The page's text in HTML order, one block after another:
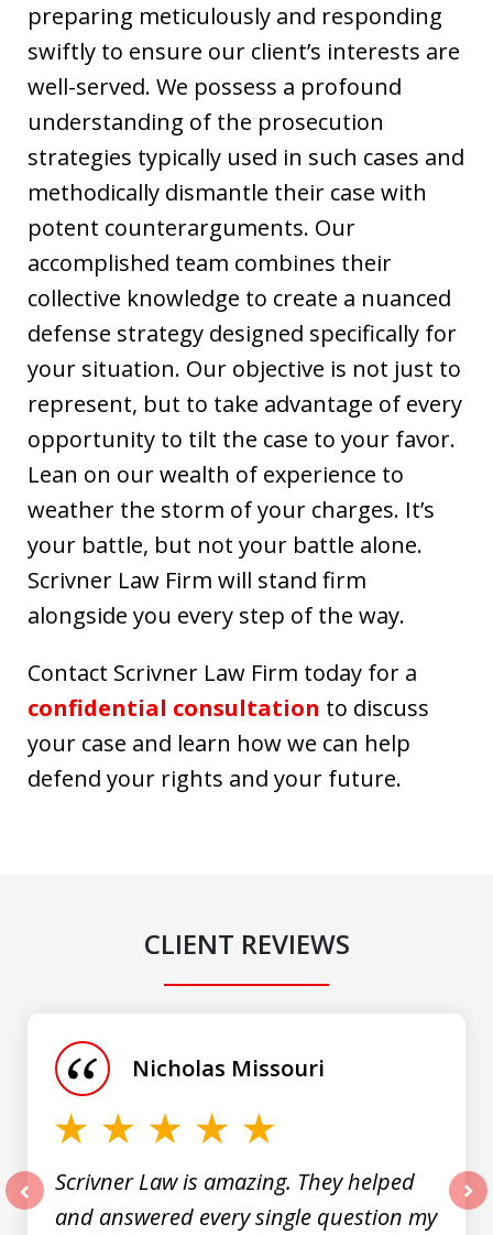
preparing meticulously and responding
swiftly to ensure our client’s interests are
well-served. We possess a profound
understanding of the prosecution
strategies typically used in such cases and
methodically dismantle their case with
potent counterarguments. Our
accomplished team combines their
collective knowledge to create a nuanced
defense strategy designed specifically for
your situation. Our objective is not just to
represent, but to take advantage of every
opportunity to tilt the case to your favor.
Lean on our wealth of experience to
weather the storm of your charges. It’s
your battle, but not your battle alone.
Scrivner Law Firm will stand firm
alongside you every step of the way.
Contact Scrivner Law Firm today for a
confidential consultation to discuss
your case and learn how we can help
defend your rights and your future.
CLIENT REVIEWS
Scrivner Law is amazing. They helped
and answered every single question my
Nicholas Missouri